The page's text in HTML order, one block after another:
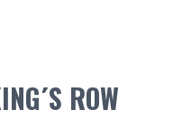
ROW